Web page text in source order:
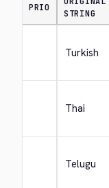
PRIO
STRING
Turkish
Thai
Telugu